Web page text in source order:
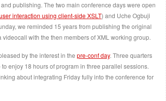
publishing. The two main conference days were open
interaction using client-side XSLT) and Uche Ogbuji
we reminded 15 years from publishing the original
videocall with the then members of XML working group.
by the interest in the pre-conf day. Three quarters
enjoy 18 hours of program in three parallel sessions.
about integrating Friday fully into the conference for